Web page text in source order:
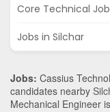
Core Technical
Jobs in Silchar
Jobs: Cassius
candidates nearby
Mechanical Engineer